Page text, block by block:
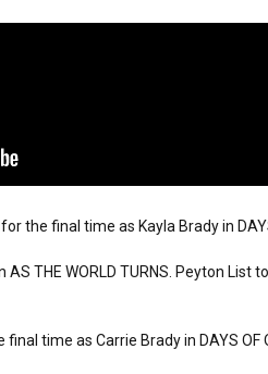
the final time as Kayla Brady in DAYS
THE WORLD TURNS. Peyton List
time as Carrie Brady in DAYS OF